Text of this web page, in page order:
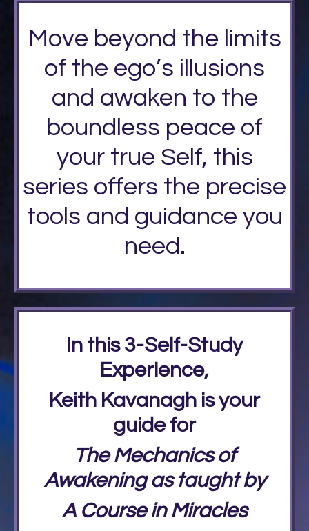
Move beyond the limits
of the ego’s illusions
and awaken to the
boundless peace of
your true Self, this
series offers the precise
tools and guidance you
need.
In this 3-Self-Study
Experience,
Keith Kavanagh is your
guide for
The Mechanics of
Awakening as taught by
A Course in Miracles